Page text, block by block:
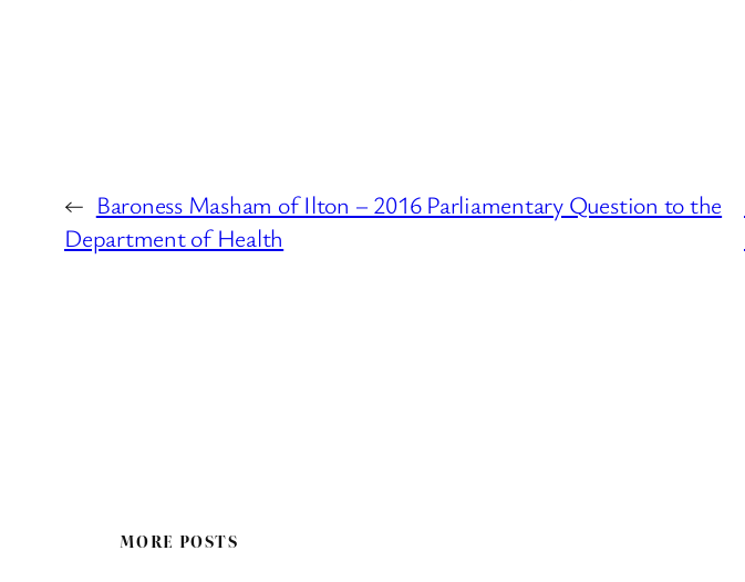
← Baroness Masham of Ilton – 2016 Parliamentary Question to the
Department of Health
MORE POSTS